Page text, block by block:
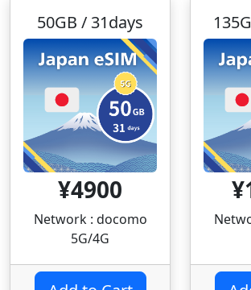
50GB / 31days
¥4900
Network : docomo
5G/4G